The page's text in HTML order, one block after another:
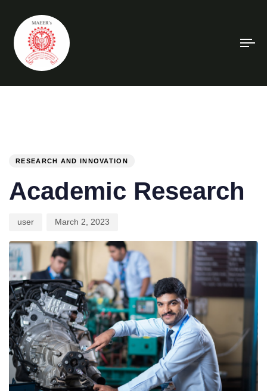
RESEARCH AND INNOVATION
Academic Research
user March 2, 2023